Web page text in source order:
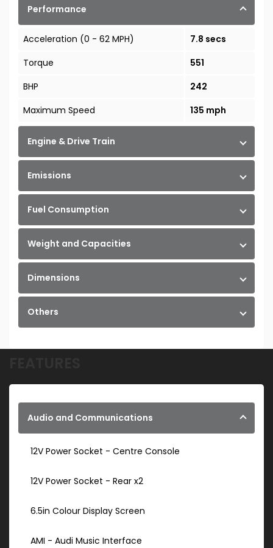
Performance
Acceleration (0 - 62 MPH)
7.8 secs
Torque
551
BHP
242
Maximum Speed
135 mph
Engine & Drive Train
Emissions
Fuel Consumption
Weight and Capacities
Dimensions
Others
Audio and Communications
12V Power Socket - Centre Console
12V Power Socket - Rear x2
6.5in Colour Display Screen
AMI - Audi Music Interface